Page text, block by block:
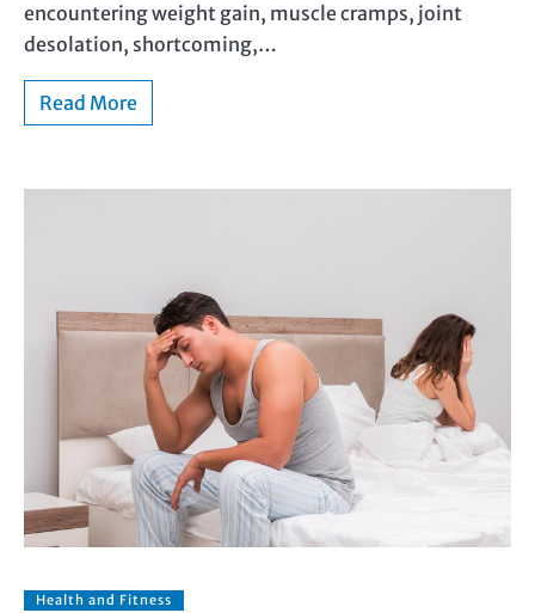
encountering weight gain, muscle cramps, joint
desolation, shortcoming,…
Read More
Health and Fitness